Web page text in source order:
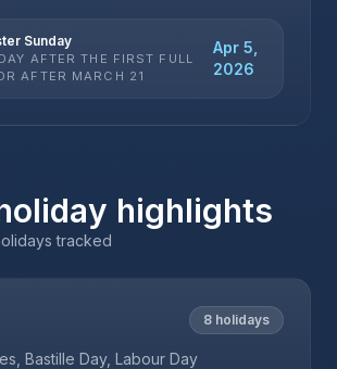
Sunday
AFTER THE FIRST FULL
AFTER MARCH 21
Apr 5,
2026
highlights
tracked
8 holidays
Bastille Day, Labour Day